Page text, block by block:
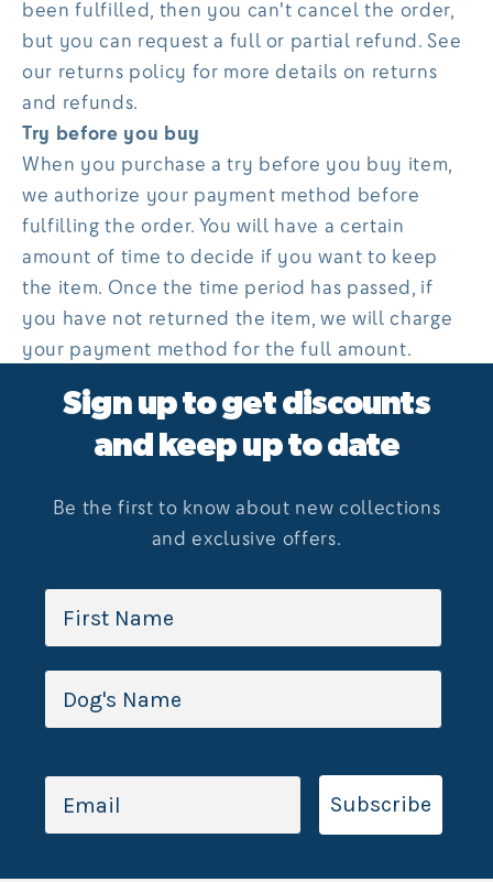
been fulfilled, then you can't cancel the order,
but you can request a full or partial refund. See
our returns policy for more details on returns
and refunds.
Try before you buy
When you purchase a try before you buy item,
we authorize your payment method before
fulfilling the order. You will have a certain
amount of time to decide if you want to keep
the item. Once the time period has passed, if
you have not returned the item, we will charge
your payment method for the full amount.
Sign up to get discounts
and keep up to date
Be the first to know about new collections
and exclusive offers.
Subscribe